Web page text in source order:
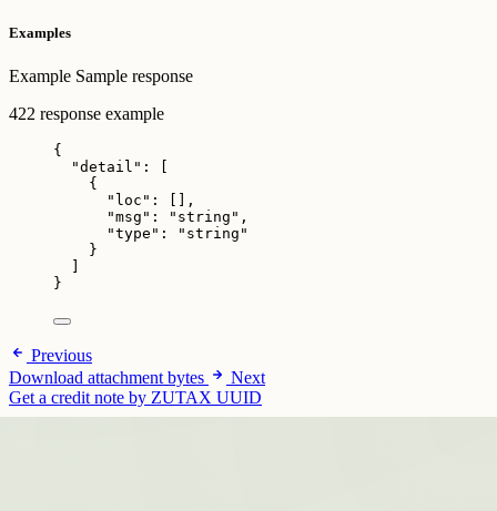
Examples
Example Sample response
422 response example
{
"detail" : [
{
"loc" : [],
"msg" : " string " ,
"type" : " string "
}
}
Previous
Download attachment bytes
Next
Get a credit note by ZUTAX UUID